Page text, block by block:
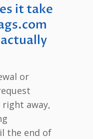
it take
or
away,
the end of